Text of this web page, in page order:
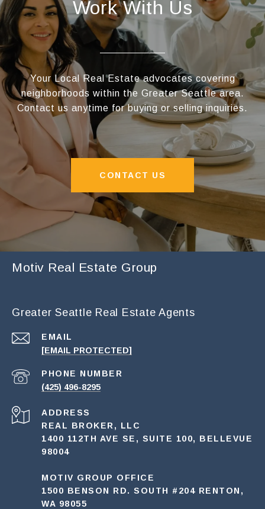
Work With Us
Your Local Real Estate advocates covering
neighborhoods within the Greater Seattle area.
Contact us anytime for buying or selling inquiries.
CONTACT US
Motiv Real Estate Group
Greater Seattle Real Estate Agents
EMAIL
[EMAIL PROTECTED]
PHONE NUMBER
(425) 496-8295
ADDRESS
REAL BROKER, LLC
1400 112TH AVE SE, SUITE 100, BELLEVUE
98004
MOTIV GROUP OFFICE
1500 BENSON RD. SOUTH #204 RENTON,
WA 98055